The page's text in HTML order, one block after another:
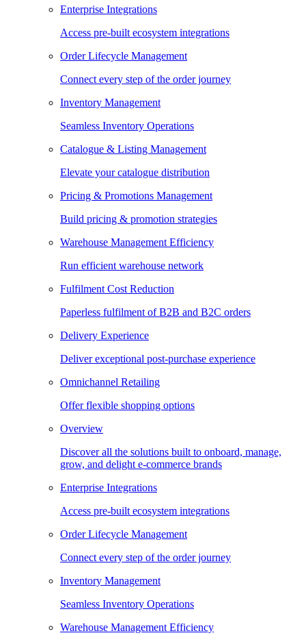
Enterprise Integrations
Access pre-built ecosystem integrations
Order Lifecycle Management
Connect every step of the order journey
Inventory Management
Seamless Inventory Operations
Catalogue & Listing Management
Elevate your catalogue distribution
Pricing & Promotions Management
Build pricing & promotion strategies
Warehouse Management Efficiency
Run efficient warehouse network
Fulfilment Cost Reduction
Paperless fulfilment of B2B and B2C orders
Delivery Experience
Deliver exceptional post-purchase experience
Omnichannel Retailing
Offer flexible shopping options
Overview
Discover all the solutions built to onboard, manage,
grow, and delight e-commerce brands
Enterprise Integrations
Access pre-built ecosystem integrations
Order Lifecycle Management
Connect every step of the order journey
Inventory Management
Seamless Inventory Operations
Warehouse Management Efficiency